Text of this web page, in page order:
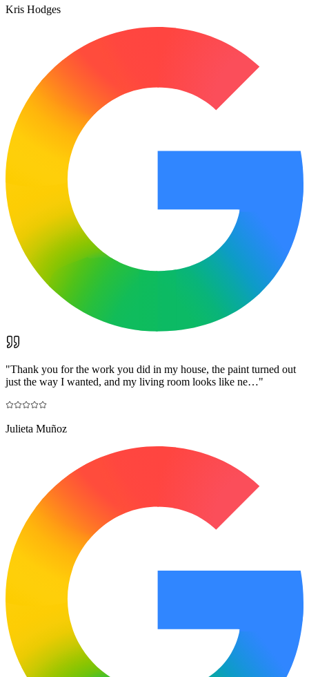
Kris Hodges
"Thank you for the work you did in my house, the paint turned out
just the way I wanted, and my living room looks like ne…"
Julieta Muñoz